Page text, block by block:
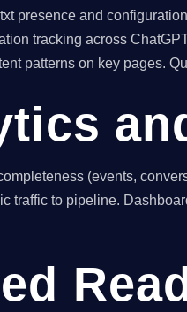
presence and
tracking across
patterns on key pages.
(events,
traffic to pipeline.